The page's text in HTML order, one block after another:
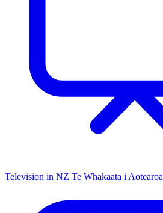
Television in NZ Te Whakaata i Aotearoa